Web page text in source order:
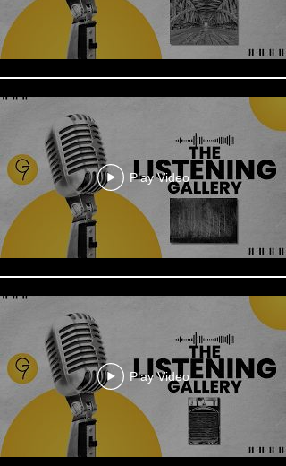
Play Video
Play Video